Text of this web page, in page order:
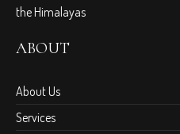
the Himalayas
ABOUT
About Us
Services